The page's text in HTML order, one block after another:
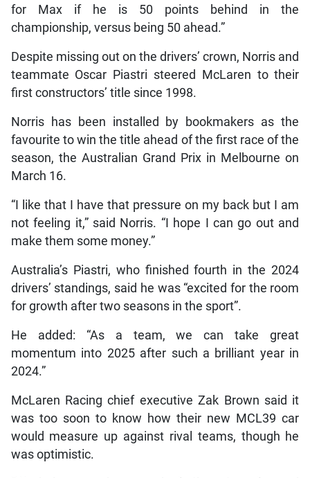
for Max if he is 50 points behind in the
championship, versus being 50 ahead.”
Despite missing out on the drivers’ crown, Norris and
teammate Oscar Piastri steered McLaren to their
first constructors’ title since 1998.
Norris has been installed by bookmakers as the
favourite to win the title ahead of the first race of the
season, the Australian Grand Prix in Melbourne on
March 16.
“I like that I have that pressure on my back but I am
not feeling it,” said Norris. “I hope I can go out and
make them some money.”
Australia’s Piastri, who finished fourth in the 2024
drivers’ standings, said he was “excited for the room
for growth after two seasons in the sport”.
He added: “As a team, we can take great
momentum into 2025 after such a brilliant year in
2024.”
McLaren Racing chief executive Zak Brown said it
was too soon to know how their new MCL39 car
would measure up against rival teams, though he
was optimistic.